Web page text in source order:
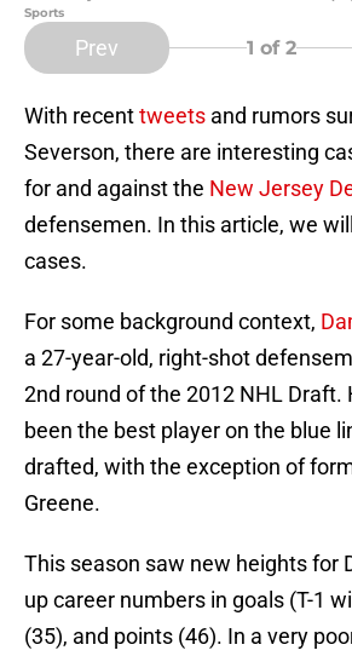
Sports
Prev 1 of 2
With recenttweets and rumors
Severson, there are interesting
for and against the New Jersey
defensemen. In this article, we
cases.
For some background context,
a 27-year-old, right-shot
2nd round of the 2012 NHL Draft.
been the best player on the blue
drafted, with the exception of
Greene.
This season saw new heights for
up career numbers in goals (T-1
(35), and points (46). In a very